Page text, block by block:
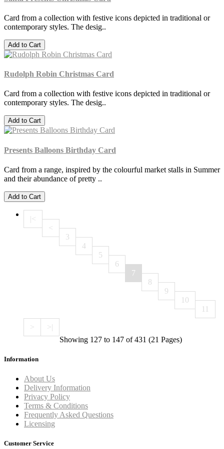
Card from a collection with festive icons depicted in traditional or
contemporary styles. The desig..
Add to Cart
Rudolph Robin Christmas Card
Card from a collection with festive icons depicted in traditional or
contemporary styles. The desig..
Add to Cart
Presents Balloons Birthday Card
Card from a range, inspired by the colourful market stalls in Summer
and their abundance of pretty ..
Add to Cart
|<
<
3
4
5
6
7
8
9
10
11
>
>|
Showing 127 to 147 of 431 (21 Pages)
Information
About Us
Delivery Information
Privacy Policy
Terms & Conditions
Frequently Asked Questions
Licensing
Customer Service